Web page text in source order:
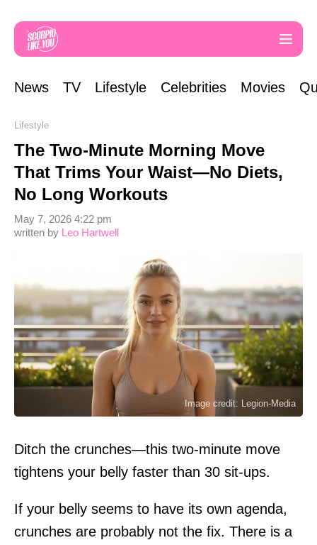
News TV Lifestyle Celebrities Movies
Lifestyle
The Two-Minute Morning Move
That Trims Your Waist—No Diets,
No Long Workouts
written by Leo Hartwell
May 7, 2026 4:22 pm
Image credit: Legion-Media
Ditch the crunches—this two-minute move
tightens your belly faster than 30 sit-ups.
If your belly seems to have its own agenda,
crunches are probably not the fix. There is a